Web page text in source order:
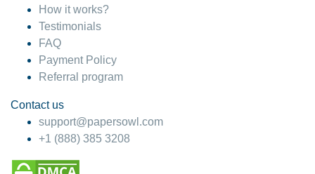
How it works?
Testimonials
FAQ
Payment Policy
Referral program
Contact us
support@papersowl.com
+1 (888) 385 3208